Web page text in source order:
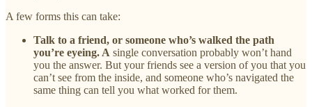
A few forms this can take:
Talk to a friend, or someone who’s walked the path
you’re eyeing. A single conversation probably won’t hand
you the answer. But your friends see a version of you that you
can’t see from the inside, and someone who’s navigated the
same thing can tell you what worked for them.